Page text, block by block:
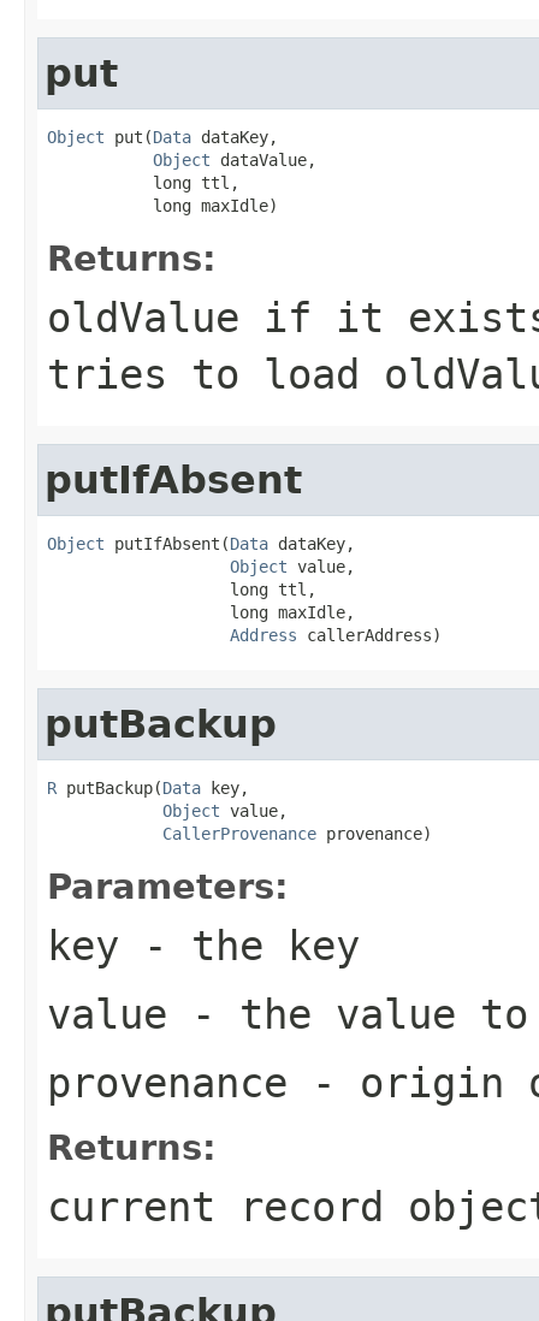
put
Object put(Data dataKey,
Object dataValue,
           long ttl,
           long maxIdle)
Returns:
oldValue if it exists
tries to load
putIfAbsent
Object putIfAbsent(Data dataKey,
Object value,
                   long ttl,
                   long maxIdle,
Address callerAddress)
putBackup
R putBackup(Data key,
Object value,
CallerProvenance provenance)
Parameters:
key - the key
value - the value to
provenance - origin
Returns:
current record
putBackup